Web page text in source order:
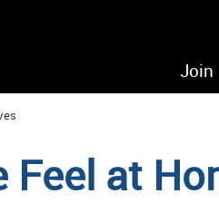
Join
Feel at